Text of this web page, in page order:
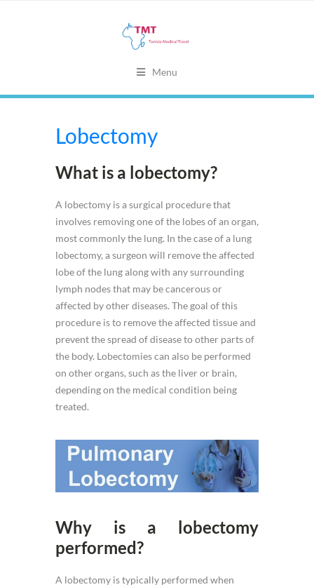
Menu
Lobectomy
What is a lobectomy?
A lobectomy is a surgical procedure that
involves removing one of the lobes of an organ,
most commonly the lung. In the case of a lung
lobectomy, a surgeon will remove the affected
lobe of the lung along with any surrounding
lymph nodes that may be cancerous or
affected by other diseases. The goal of this
procedure is to remove the affected tissue and
prevent the spread of disease to other parts of
the body. Lobectomies can also be performed
on other organs, such as the liver or brain,
depending on the medical condition being
treated.
Why is a lobectomy
performed?
A lobectomy is typically performed when